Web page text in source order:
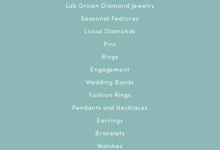
Lab Grown Diamond Jewelry
Seasonal Features
Loose Diamonds
Pins
Rings
Engagement
Wedding Bands
Fashion Rings
Pendants and Necklaces
Earrings
Bracelets
Watches